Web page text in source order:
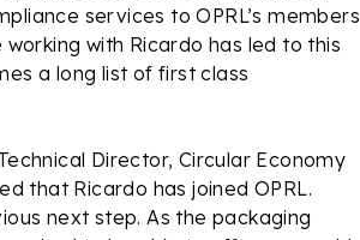
services to OPRL’s members
with Ricardo has led to this
a long list of first class
Director, Circular Economy
that Ricardo has joined OPRL.
next step. As the packaging